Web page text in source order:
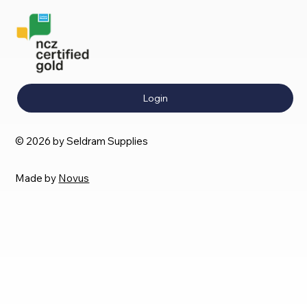
Login
© 2026 by Seldram Supplies
Made by Novus